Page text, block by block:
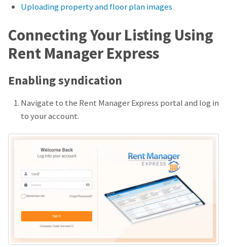
Uploading property and floor plan images
Connecting Your Listing Using
Rent Manager Express
Enabling syndication
Navigate to the Rent Manager Express portal and log in
to your account.